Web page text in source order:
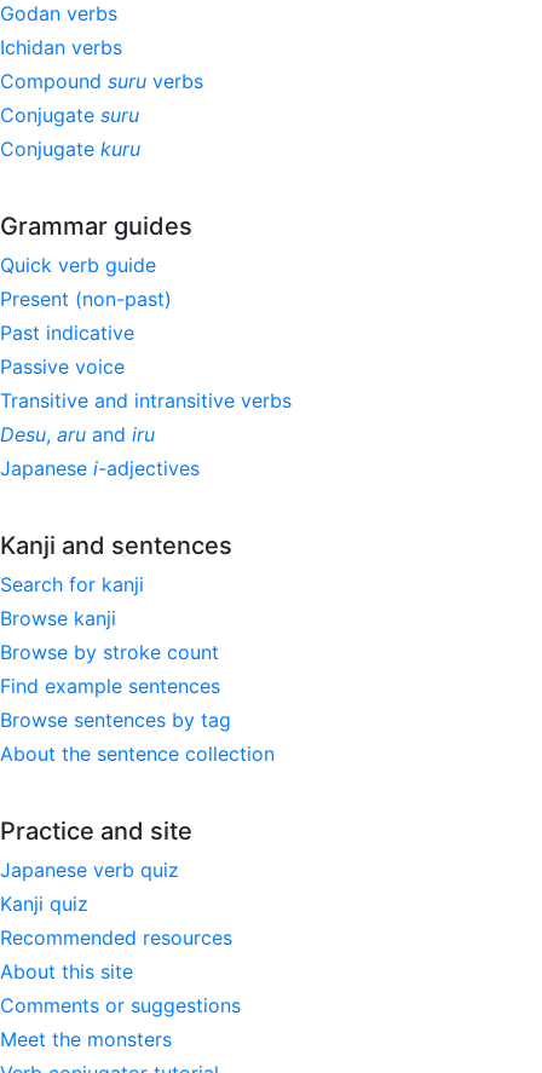
Godan verbs
Ichidan verbs
Compound suru verbs
Conjugate suru
Conjugate kuru
Grammar guides
Quick verb guide
Present (non-past)
Past indicative
Passive voice
Transitive and intransitive verbs
Desu, aru and iru
Japanese i-adjectives
Kanji and sentences
Search for kanji
Browse kanji
Browse by stroke count
Find example sentences
Browse sentences by tag
About the sentence collection
Practice and site
Japanese verb quiz
Kanji quiz
Recommended resources
About this site
Comments or suggestions
Meet the monsters